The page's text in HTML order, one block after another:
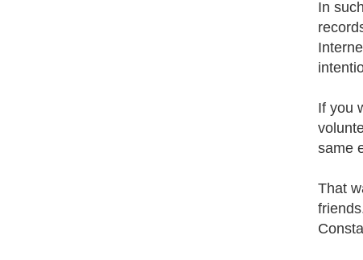
In
If you
same
That